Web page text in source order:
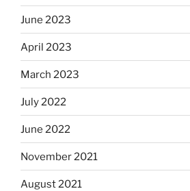
June 2023
April 2023
March 2023
July 2022
June 2022
November 2021
August 2021